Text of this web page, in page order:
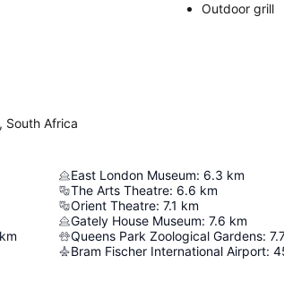
Outdoor grill
South Africa
km
East London Museum: 6.3 km
The Arts Theatre: 6.6 km
Orient Theatre: 7.1 km
Gately House Museum: 7.6 km
Queens Park Zoological Gardens:
Bram Fischer International Airport: